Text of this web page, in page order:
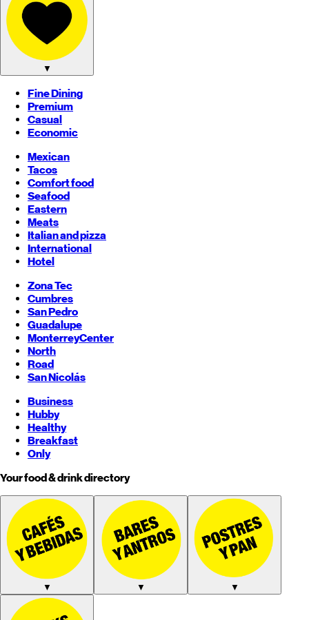
▼
Fine Dining
Premium
Casual
Economic
Mexican
Tacos
Comfort food
Seafood
Eastern
Meats
Italian and pizza
International
Hotel
Zona Tec
Cumbres
San Pedro
Guadalupe
MonterreyCenter
North
Road
San Nicolás
Business
Hubby
Healthy
Breakfast
Only
Your food & drink directory
▼ ▼ ▼